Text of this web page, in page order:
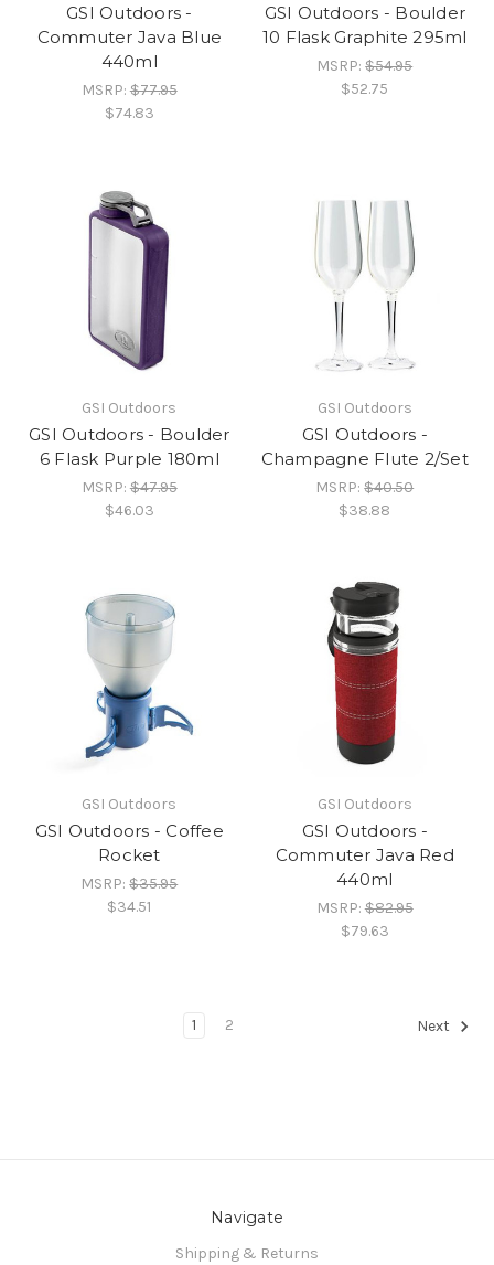
GSI Outdoors -
Commuter Java Blue
440ml
MSRP:$77.95
$74.83
GSI Outdoors - Boulder
10 Flask Graphite 295ml
MSRP:$54.95
$52.75
GSI Outdoors
GSI Outdoors - Boulder
6 Flask Purple 180ml
MSRP:$47.95
$46.03
GSI Outdoors
GSI Outdoors -
Champagne Flute 2/Set
MSRP:$40.50
$38.88
GSI Outdoors
GSI Outdoors - Coffee
Rocket
MSRP:$35.95
$34.51
GSI Outdoors
GSI Outdoors -
Commuter Java Red
440ml
MSRP:$82.95
$79.63
1 2 Next
Navigate
Shipping & Returns